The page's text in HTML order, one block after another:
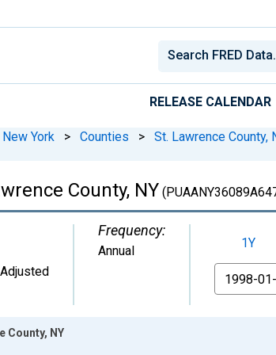
RELEASE CALENDAR
New York > Counties > St. Lawrence County,
County, NY
Frequency:
Annual 1Y
From
County, NY